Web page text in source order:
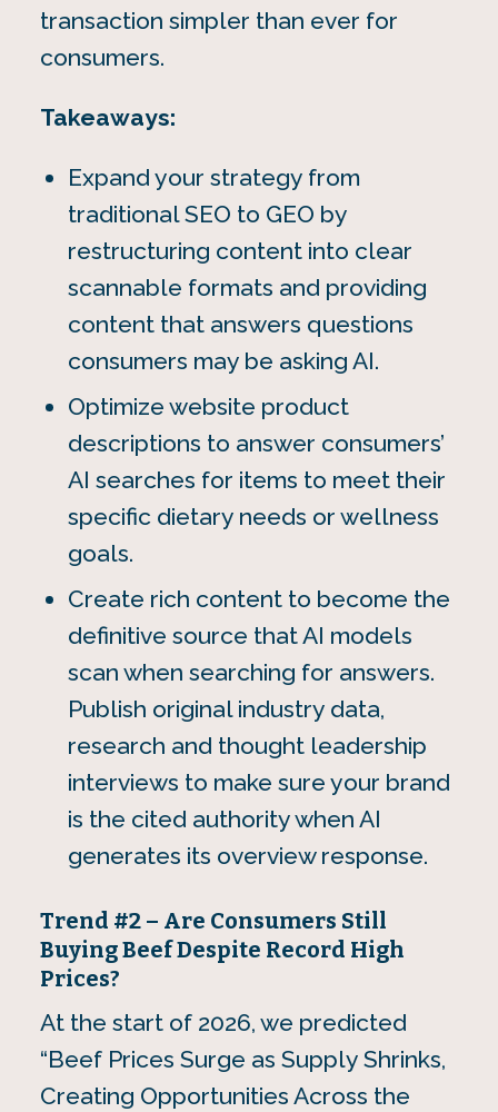
transaction simpler than ever for
consumers.
Takeaways:
Expand your strategy from
traditional SEO to GEO by
restructuring content into clear
scannable formats and providing
content that answers questions
consumers may be asking AI.
Optimize website product
descriptions to answer consumers’
AI searches for items to meet their
specific dietary needs or wellness
goals.
Create rich content to become the
definitive source that AI models
scan when searching for answers.
Publish original industry data,
research and thought leadership
interviews to make sure your brand
is the cited authority when AI
generates its overview response.
Trend #2 – Are Consumers Still
Buying Beef Despite Record High
Prices?
At the start of 2026, we predicted
“Beef Prices Surge as Supply Shrinks,
Creating Opportunities Across the